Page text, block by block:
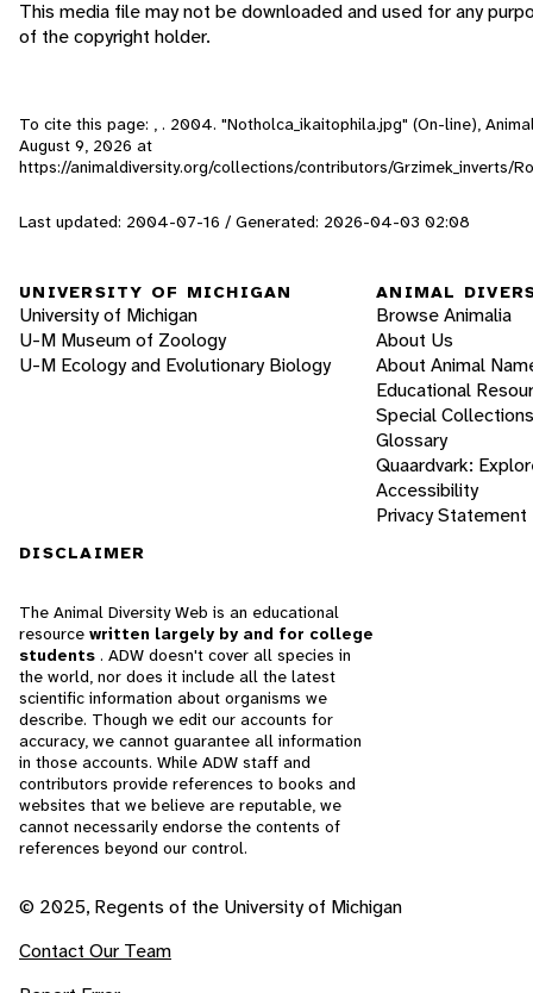
This media file may not be downloaded and used for any
of the copyright holder.
To cite this page: , . 2004. "Notholca_ikaitophila.jpg" (On-line),
August 9, 2026 at
https://animaldiversity.org/collections/contributors/Grzimek_inverts/
Last updated: 2004-07-16 / Generated: 2026-04-03 02:08
UNIVERSITY OF MICHIGAN
University of Michigan
U-M Museum of Zoology
U-M Ecology and Evolutionary Biology
ANIMAL
Browse Animalia
About Us
About Animal
Educational
Special Collections
Glossary
Quaardvark:
Accessibility
Privacy Statement
DISCLAIMER
The Animal Diversity Web is an educational
resource written largely by and for college
students . ADW doesn't cover all species in
the world, nor does it include all the latest
scientific information about organisms we
describe. Though we edit our accounts for
accuracy, we cannot guarantee all information
in those accounts. While ADW staff and
contributors provide references to books and
websites that we believe are reputable, we
cannot necessarily endorse the contents of
references beyond our control.
© 2025, Regents of the University of Michigan
Contact Our Team